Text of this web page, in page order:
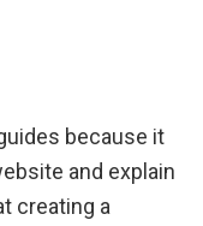
because it
and explain
creating a